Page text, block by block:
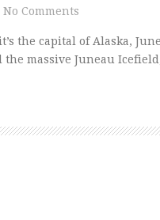
No Comments
the capital of Alaska,
the massive Juneau